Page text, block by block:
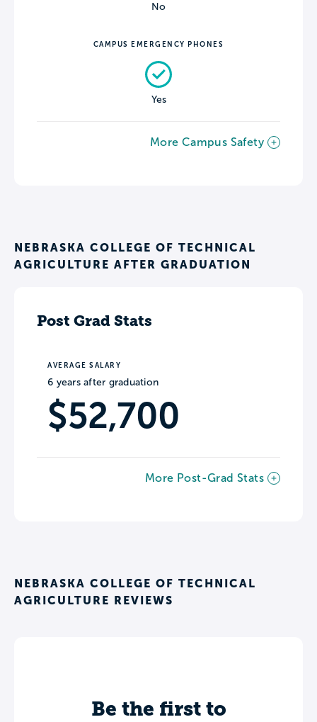
No
CAMPUS EMERGENCY PHONES
Yes
More Campus Safety
NEBRASKA COLLEGE OF TECHNICAL
AGRICULTURE AFTER GRADUATION
Post Grad Stats
AVERAGE SALARY
6 years after graduation
$52,700
More Post-Grad Stats
NEBRASKA COLLEGE OF TECHNICAL
AGRICULTURE REVIEWS
Be the first to